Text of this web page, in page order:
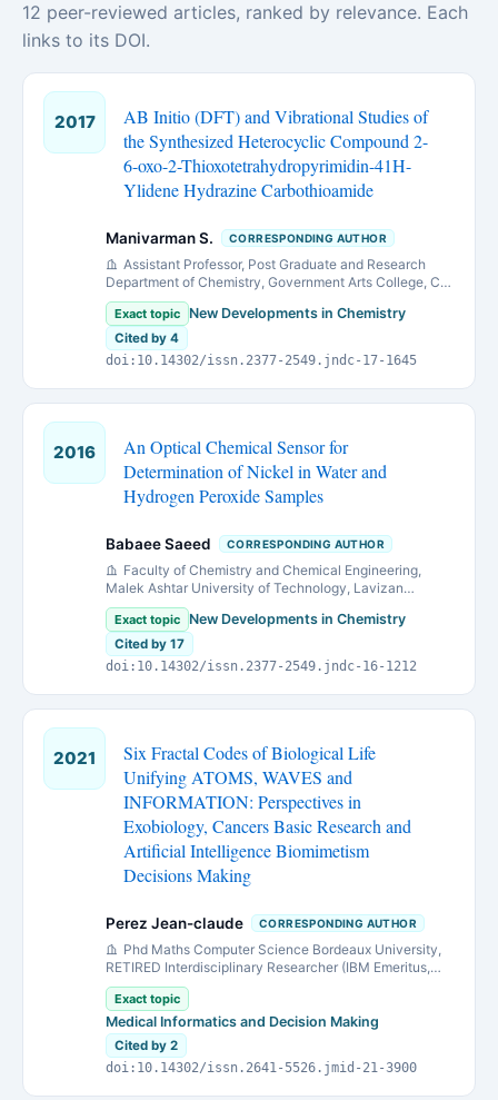
12 peer-reviewed articles, ranked by relevance. Each
links to its DOI.
2017
AB Initio (DFT) and Vibrational Studies of
the Synthesized Heterocyclic Compound 2-
6-oxo-2-Thioxotetrahydropyrimidin-41H-
Ylidene Hydrazine Carbothioamide
Manivarman S. CORRESPONDING AUTHOR
Assistant Professor, Post Graduate and Research
Department of Chemistry, Government Arts College, C-
Mutlur, Chidambaram, Tamil Nadu, India.
Exact topic New Developments in Chemistry
Cited by 4
doi:10.14302/issn.2377-2549.jndc-17-1645
2016
An Optical Chemical Sensor for
Determination of Nickel in Water and
Hydrogen Peroxide Samples
Babaee Saeed CORRESPONDING AUTHOR
Faculty of Chemistry and Chemical Engineering,
Malek Ashtar University of Technology, Lavizan
Avenue, Tehran, P.O. Box 16765/3454, Iran
Exact topic New Developments in Chemistry
Cited by 17
doi:10.14302/issn.2377-2549.jndc-16-1212
2021
Six Fractal Codes of Biological Life
Unifying ATOMS, WAVES and
INFORMATION: Perspectives in
Exobiology, Cancers Basic Research and
Artificial Intelligence Biomimetism
Decisions Making
Perez Jean-claude CORRESPONDING AUTHOR
Phd Maths Computer Science Bordeaux University,
RETIRED Interdisciplinary Researcher (IBM Emeritus,
IBM European Research Center On Artificial Intelligence
Montpellier) Bordeaux Metropole, France.
Exact topic
Medical Informatics and Decision Making
Cited by 2
doi:10.14302/issn.2641-5526.jmid-21-3900